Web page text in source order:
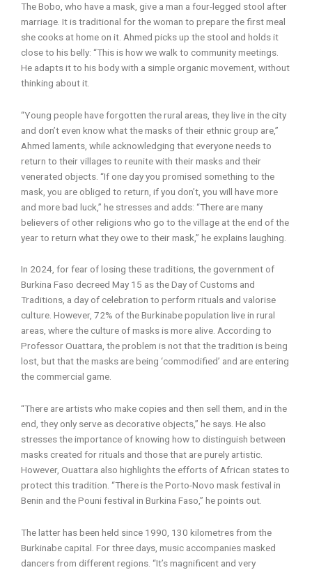
The Bobo, who have a mask, give a man a four-legged stool after
marriage. It is traditional for the woman to prepare the first meal
she cooks at home on it. Ahmed picks up the stool and holds it
close to his belly: “This is how we walk to community meetings.
He adapts it to his body with a simple organic movement, without
thinking about it.
“Young people have forgotten the rural areas, they live in the city
and don’t even know what the masks of their ethnic group are,”
Ahmed laments, while acknowledging that everyone needs to
return to their villages to reunite with their masks and their
venerated objects. “If one day you promised something to the
mask, you are obliged to return, if you don’t, you will have more
and more bad luck,” he stresses and adds: “There are many
believers of other religions who go to the village at the end of the
year to return what they owe to their mask,” he explains laughing.
In 2024, for fear of losing these traditions, the government of
Burkina Faso decreed May 15 as the Day of Customs and
Traditions, a day of celebration to perform rituals and valorise
culture. However, 72% of the Burkinabe population live in rural
areas, where the culture of masks is more alive. According to
Professor Ouattara, the problem is not that the tradition is being
lost, but that the masks are being ‘commodified’ and are entering
the commercial game.
“There are artists who make copies and then sell them, and in the
end, they only serve as decorative objects,” he says. He also
stresses the importance of knowing how to distinguish between
masks created for rituals and those that are purely artistic.
However, Ouattara also highlights the efforts of African states to
protect this tradition. “There is the Porto-Novo mask festival in
Benin and the Pouni festival in Burkina Faso,” he points out.
The latter has been held since 1990, 130 kilometres from the
Burkinabe capital. For three days, music accompanies masked
dancers from different regions. “It’s magnificent and very